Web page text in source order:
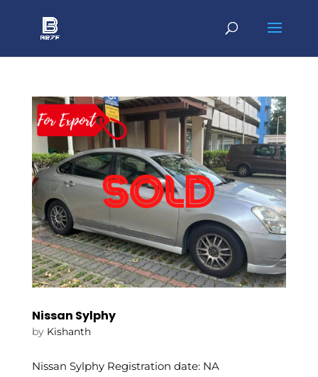
Nissan Sylphy
by Kishanth
Nissan Sylphy Registration date: NA